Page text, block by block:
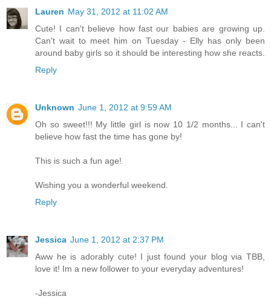
Lauren May 31, 2012 at 11:02 AM
Cute! I can't believe how fast our babies are growing up.
Can't wait to meet him on Tuesday - Elly has only been
around baby girls so it should be interesting how she reacts.
Reply
Unknown June 1, 2012 at 9:59 AM
Oh so sweet!!! My little girl is now 10 1/2 months... I can't
believe how fast the time has gone by!
This is such a fun age!
Wishing you a wonderful weekend.
Reply
Jessica June 1, 2012 at 2:37 PM
Aww he is adorably cute! I just found your blog via TBB,
love it! Im a new follower to your everyday adventures!
-Jessica